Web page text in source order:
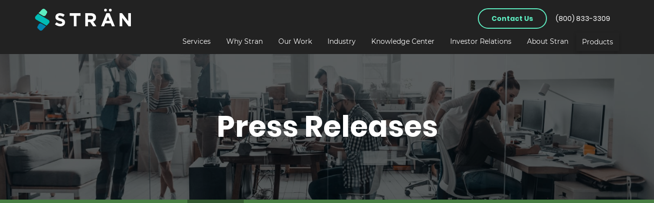
Contact Us (800) 833-3309
Services Why Stran Our Work Industry Knowledge Center Investor Relations About Stran Products
Press Releases